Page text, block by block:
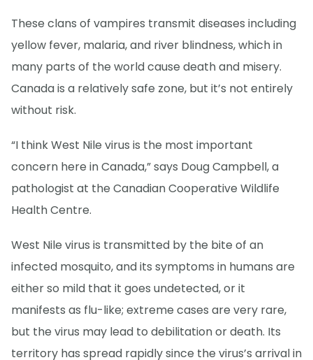
These clans of vampires transmit diseases including
yellow fever, malaria, and river blindness, which in
many parts of the world cause death and misery.
Canada is a relatively safe zone, but it’s not entirely
without risk.
“I think West Nile virus is the most important
concern here in Canada,” says Doug Campbell, a
pathologist at the Canadian Cooperative Wildlife
Health Centre.
West Nile virus is transmitted by the bite of an
infected mosquito, and its symptoms in humans are
either so mild that it goes undetected, or it
manifests as flu-like; extreme cases are very rare,
but the virus may lead to debilitation or death. Its
territory has spread rapidly since the virus’s arrival in